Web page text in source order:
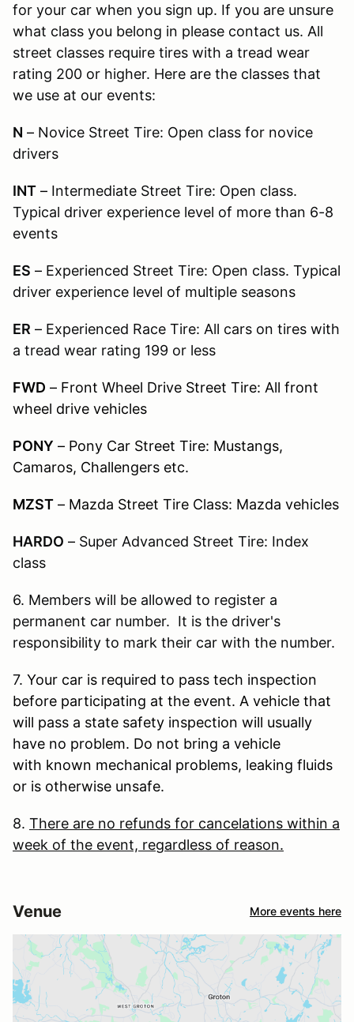
for your car when you sign up. If you are unsure
what class you belong in please contact us. All
street classes require tires with a tread wear
rating 200 or higher. Here are the classes that
we use at our events:
N – Novice Street Tire: Open class for novice
drivers
INT – Intermediate Street Tire: Open class.
Typical driver experience level of more than 6-8
events
ES – Experienced Street Tire: Open class. Typical
driver experience level of multiple seasons
ER – Experienced Race Tire: All cars on tires with
a tread wear rating 199 or less
FWD – Front Wheel Drive Street Tire: All front
wheel drive vehicles
PONY – Pony Car Street Tire: Mustangs,
Camaros, Challengers etc.
MZST – Mazda Street Tire Class: Mazda vehicles
HARDO – Super Advanced Street Tire: Index
class
6. Members will be allowed to register a
permanent car number. It is the driver's
responsibility to mark their car with the number.
7. Your car is required to pass tech inspection
before participating at the event. A vehicle that
will pass a state safety inspection will usually
have no problem. Do not bring a vehicle
with known mechanical problems, leaking fluids
or is otherwise unsafe.
8. There are no refunds for cancelations within a
week of the event, regardless of reason.
Venue More events here